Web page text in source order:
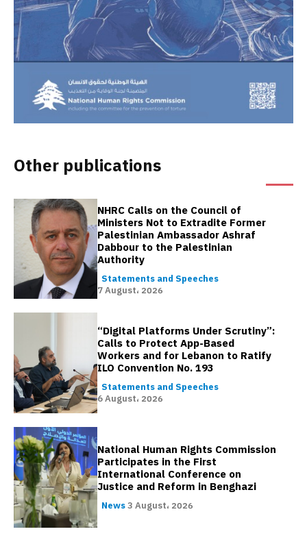
Other publications
NHRC Calls on the Council of
Ministers Not to Extradite Former
Palestinian Ambassador Ashraf
Dabbour to the Palestinian
Authority
Statements and Speeches
7 August، 2026
“Digital Platforms Under Scrutiny”:
Calls to Protect App-Based
Workers and for Lebanon to Ratify
ILO Convention No. 193
Statements and Speeches
6 August، 2026
National Human Rights Commission
Participates in the First
International Conference on
Justice and Reform in Benghazi
News3 August، 2026